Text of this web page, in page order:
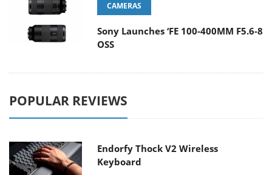
CAMERAS
Sony Launches ‘FE 100-400MM F5.6-8
OSS
POPULAR REVIEWS
Endorfy Thock V2 Wireless
Keyboard